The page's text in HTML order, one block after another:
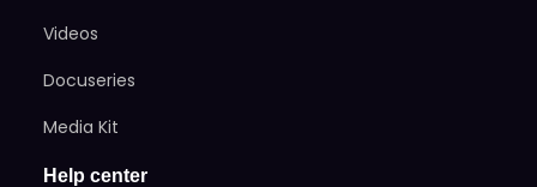
Videos
Docuseries
Media Kit
Help center